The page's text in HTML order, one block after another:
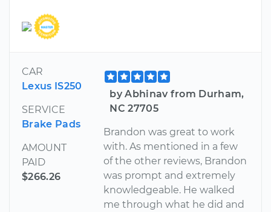
CAR
Lexus IS250
SERVICE
Brake Pads
AMOUNT
PAID
$266.26
by Abhinav from Durham,
NC 27705
Brandon was great to work
with. As mentioned in a few
of the other reviews, Brandon
was prompt and extremely
knowledgeable. He walked
me through what he did and